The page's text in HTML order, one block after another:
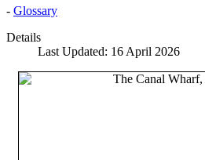
- Glossary
Details
Last Updated: 16 April 2026